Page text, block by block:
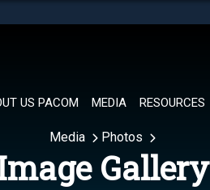
in
US PACOM MEDIA RESOURCES
Media Photos
Gallery